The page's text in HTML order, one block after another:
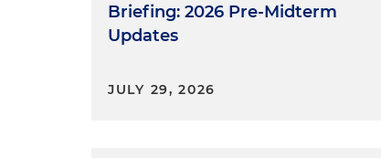
Briefing: 2026 Pre-Midterm
Updates
JULY 29, 2026